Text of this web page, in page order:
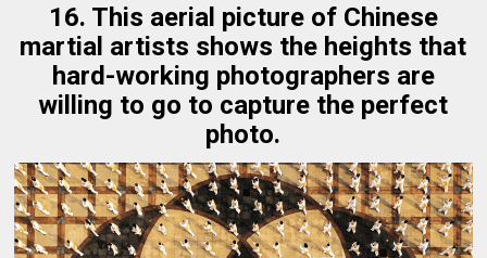
16. This aerial picture of Chinese
martial artists shows the heights that
hard-working photographers are
willing to go to capture the perfect
photo.